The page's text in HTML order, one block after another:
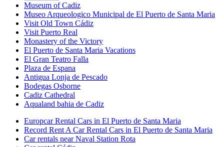
Museum of Cadiz
Museo Arqueologico Municipal de El Puerto de Santa Maria
Visit Old Town Cádiz
Visit Puerto Real
Monastery of the Victory
El Puerto de Santa Maria Vacations
El Gran Teatro Falla
Plaza de Espana
Antigua Lonja de Pescado
Bodegas Osborne
Cadiz Cathedral
Aqualand bahia de Cadiz
Europcar Rental Cars in El Puerto de Santa Maria
Record Rent A Car Rental Cars in El Puerto de Santa Maria
Car rentals near Naval Station Rota